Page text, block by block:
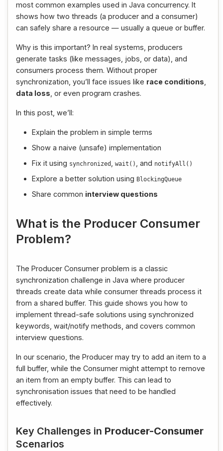
most common examples used in Java concurrency. It
shows how two threads (a producer and a consumer)
can safely share a resource — usually a queue or buffer.
Why is this important? In real systems, producers
generate tasks (like messages, jobs, or data), and
consumers process them. Without proper
synchronization, you’ll face issues like race conditions
data loss , or even program crashes.
In this post, we’ll:
Explain the problem in simple terms
Show a naive (unsafe) implementation
Fix it using synchronized wait () , and notifyAll ()
Explore a better solution using BlockingQueue
Share common interview questions
What is the Producer Consumer
Problem?
The Producer Consumer problem is a classic
synchronization challenge in Java where producer
threads create data while consumer threads process it
from a shared buffer. This guide shows you how to
implement thread-safe solutions using synchronized
keywords, wait/notify methods, and covers common
interview questions.
In our scenario, the Producer may try to add an item to a
full buffer, while the Consumer might attempt to remove
an item from an empty buffer. This can lead to
synchronisation issues that need to be handled
effectively.
Key Challenges in Producer-Consumer
Scenarios